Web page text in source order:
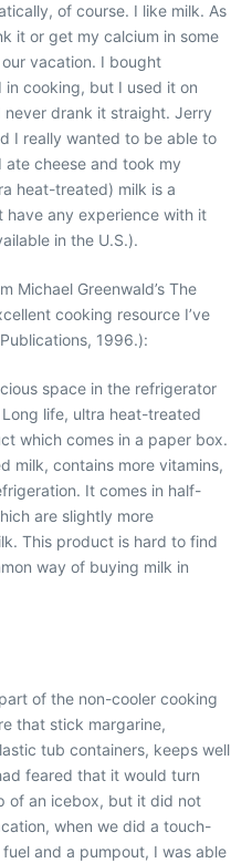
of course. I like milk. As
it or get my calcium in some
vacation. I bought
cooking, but I used it on
drank it straight. Jerry
I really wanted to be able to
ate cheese and took my
heat-treated) milk is a
have any experience with it
in the U.S.).
Michael Greenwald’s The
cooking resource I’ve
1996.):
space in the refrigerator
life, ultra heat-treated
which comes in a paper box.
milk, contains more vitamins,
It comes in half-
are slightly more
This product is hard to find
way of buying milk in
of the non-cooler cooking
that stick margarine,
tub containers, keeps well
feared that it would turn
of an icebox, but it did not
when we did a touch-
and a pumpout, I was able